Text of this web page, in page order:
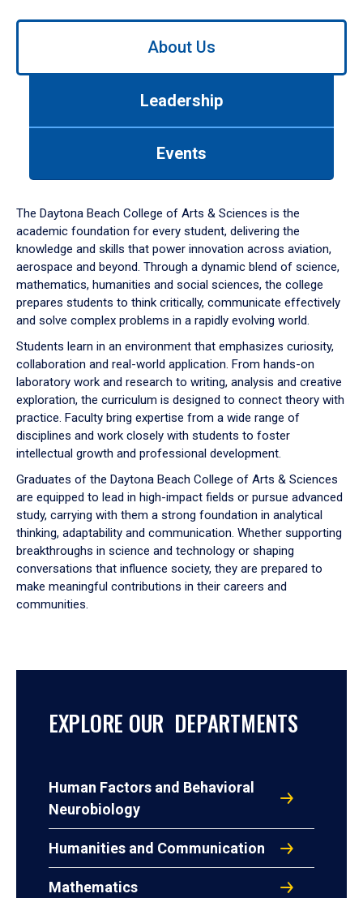
Use
down
arrow
to
About Us
Leadership
Events
The Daytona Beach College of Arts & Sciences is the
academic foundation for every student, delivering the
knowledge and skills that power innovation across aviation,
aerospace and beyond. Through a dynamic blend of science,
mathematics, humanities and social sciences, the college
prepares students to think critically, communicate effectively
and solve complex problems in a rapidly evolving world.
Students learn in an environment that emphasizes curiosity,
collaboration and real-world application. From hands-on
laboratory work and research to writing, analysis and creative
exploration, the curriculum is designed to connect theory with
practice. Faculty bring expertise from a wide range of
disciplines and work closely with students to foster
intellectual growth and professional development.
Graduates of the Daytona Beach College of Arts & Sciences
are equipped to lead in high-impact fields or pursue advanced
study, carrying with them a strong foundation in analytical
thinking, adaptability and communication. Whether supporting
breakthroughs in science and technology or shaping
conversations that influence society, they are prepared to
make meaningful contributions in their careers and
communities.
EXPLORE OUR DEPARTMENTS
Human Factors and Behavioral
Neurobiology
Humanities and Communication
Mathematics